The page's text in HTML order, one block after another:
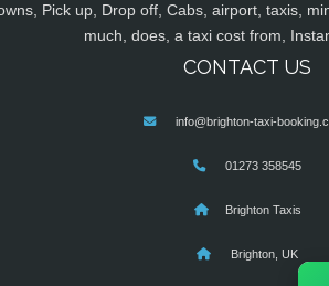
Pick up, Drop off, Cabs, airport, taxis,
much, does, a taxi cost from,
CONTACT US
info@brighton-taxi-
01273 358545
Brighton Taxis
Brighton, UK